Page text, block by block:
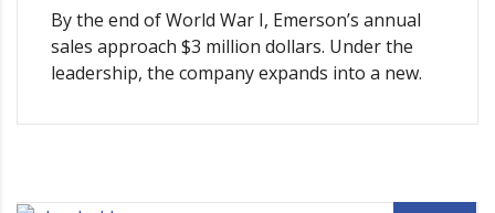
By the end of World War I, Emerson’s annual
sales approach $3 million dollars. Under the
leadership, the company expands into a new.